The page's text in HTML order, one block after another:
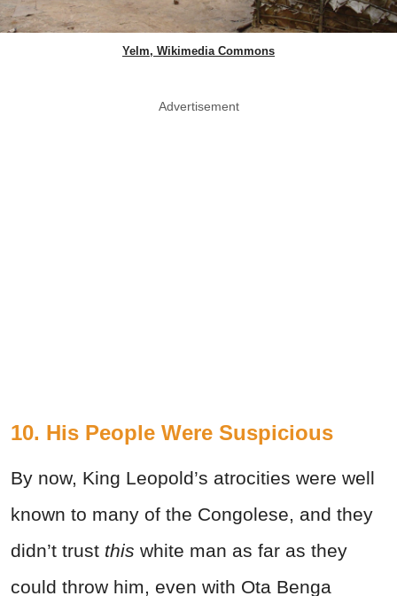
Yelm, Wikimedia Commons
Advertisement
10. His People Were Suspicious
By now, King Leopold’s atrocities were well
known to many of the Congolese, and they
didn’t trust this white man as far as they
could throw him, even with Ota Benga